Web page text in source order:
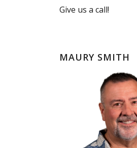
Give us a call!
MAURY SMITH